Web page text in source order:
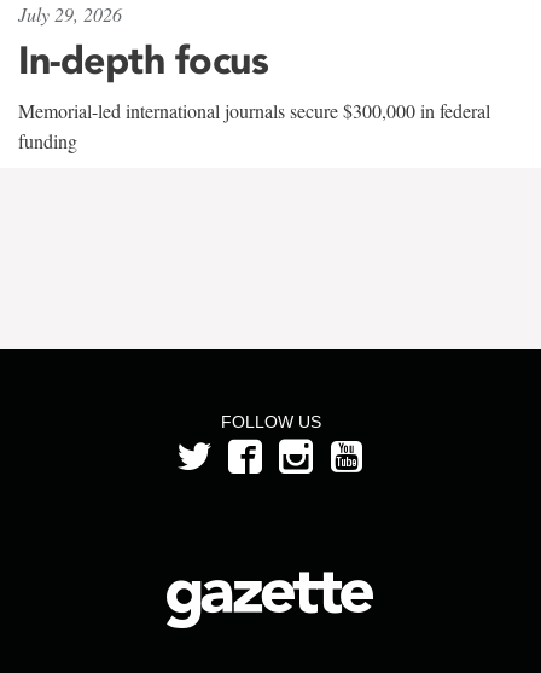
July 29, 2026
In-depth focus
Memorial-led international journals secure $300,000 in federal
funding
FOLLOW US